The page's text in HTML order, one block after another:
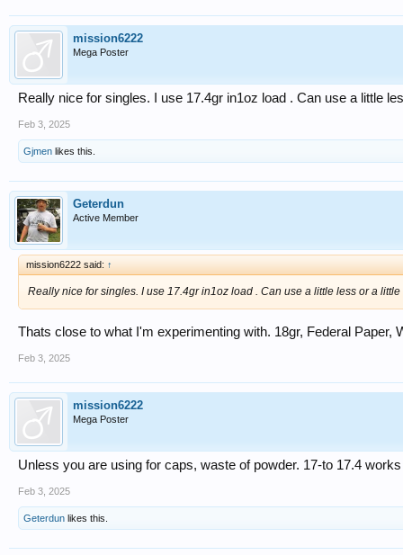
mission6222
Mega Poster
Really nice for singles. I use 17.4gr in1oz load . Can use a little
Feb 3, 2025
Gjmen likes this.
Geterdun
Active Member
mission6222 said: ↑
Really nice for singles. I use 17.4gr in1oz load . Can use a little less or a
Thats close to what I'm experimenting with. 18gr, Federal Paper,
Feb 3, 2025
mission6222
Mega Poster
Unless you are using for caps, waste of powder. 17-to 17.4
Feb 3, 2025
Geterdun likes this.